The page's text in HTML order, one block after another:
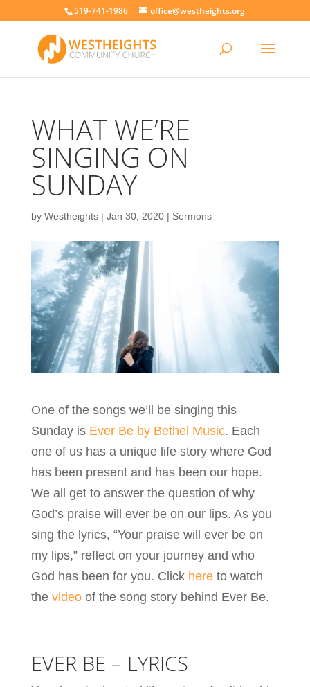
519-741-1986 office@westheights.org
WHAT WE’RE
SINGING ON
SUNDAY
by Westheights| Jan 30, 2020| Sermons
One of the songs we’ll be singing this
Sunday is Ever Be by Bethel Music. Each
one of us has a unique life story where God
has been present and has been our hope.
We all get to answer the question of why
God’s praise will ever be on our lips. As you
sing the lyrics, “Your praise will ever be on
my lips,” reflect on your journey and who
God has been for you. Click hereto watch
the videoof the song story behind Ever Be.
EVER BE – LYRICS